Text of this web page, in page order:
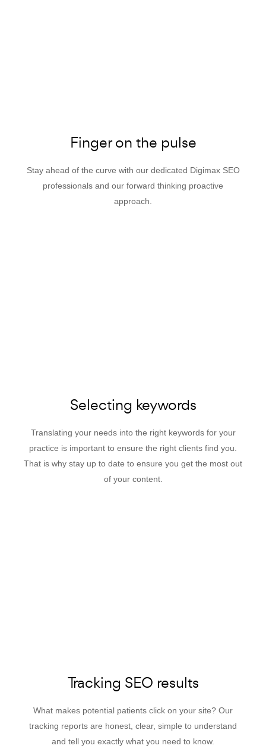
Finger on the pulse
Stay ahead of the curve with our dedicated Digimax SEO
professionals and our forward thinking proactive
approach.
Selecting keywords
Translating your needs into the right keywords for your
practice is important to ensure the right clients find you.
That is why stay up to date to ensure you get the most out
of your content.
Tracking SEO results
What makes potential patients click on your site? Our
tracking reports are honest, clear, simple to understand
and tell you exactly what you need to know.